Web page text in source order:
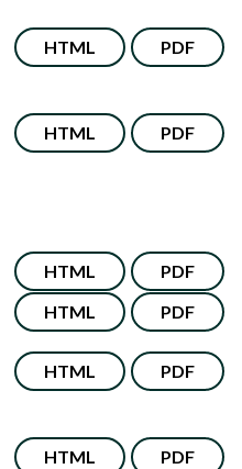
HTML PDF
HTML PDF
HTML PDF
HTML PDF
HTML PDF
HTML PDF